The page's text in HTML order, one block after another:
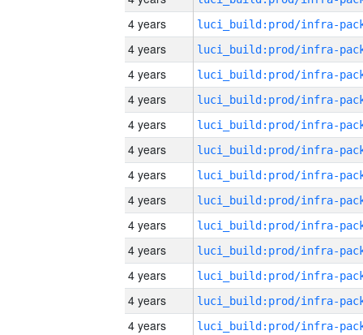
4 years
4 years
4 years
4 years
4 years
4 years
4 years
4 years
4 years
4 years
4 years
4 years
4 years